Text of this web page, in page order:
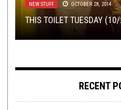
NEW STUFF OCTOBER 28, 2014
THIS TOILET TUESDAY
TOILET RADIO 292 – THE
NETWORK
PRENATALOPHILY – I AM
BREAKDOWN
METAL , REVIEWS NOVEMBER
COLD STEEL DAWN:
NEW STUFF PREMIERE JUNE
STREAMLUCIS ABSENTIA
RECENT